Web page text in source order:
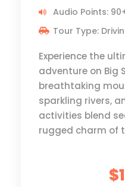
Audio Points:
Tour Type:
Experience the
adventure on Big
breathtaking
sparkling rivers,
activities blend
rugged charm of